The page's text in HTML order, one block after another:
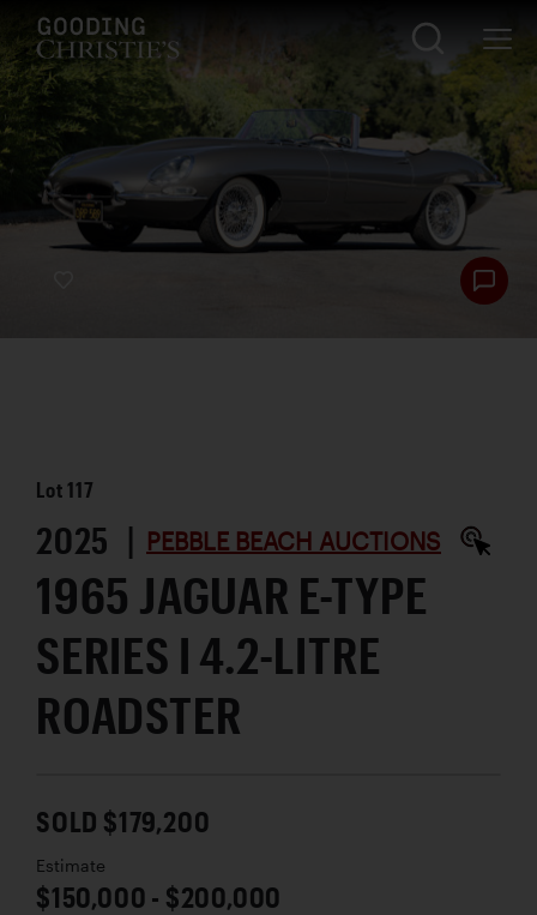
Lot117
2025 | PEBBLE BEACH AUCTIONS
1965 JAGUAR E-TYPE
SERIES I 4.2-LITRE
ROADSTER
SOLD $179,200
Estimate
$150,000 - $200,000